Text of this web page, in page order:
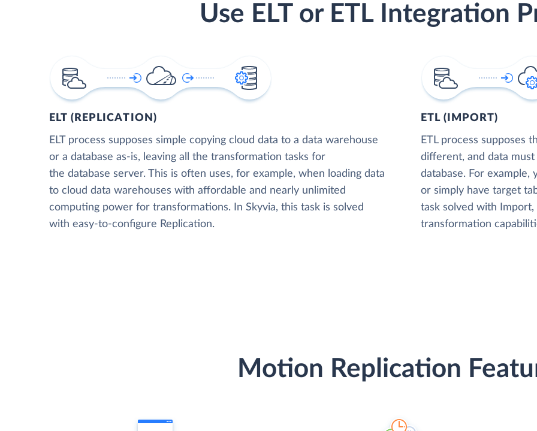
Use ELT or ETL Integration
ELT (REPLICATION)
ELT process supposes simple copying cloud data to a data warehouse
or a database as-is, leaving all the transformation tasks for
the database server. This is often uses, for example, when loading data
to cloud data warehouses with affordable and nearly unlimited
computing power for transformations. In Skyvia, this task is solved
with easy-to-configure Replication.
ETL (IMPORT)
ETL process supposes
different, and data
database. For example,
or simply have target
task solved with
transformation
Motion Replication